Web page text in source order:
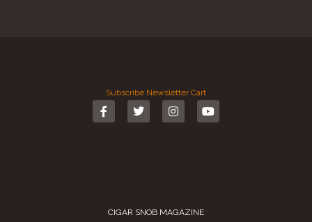
Subscribe Newsletter Cart
CIGAR SNOB MAGAZINE